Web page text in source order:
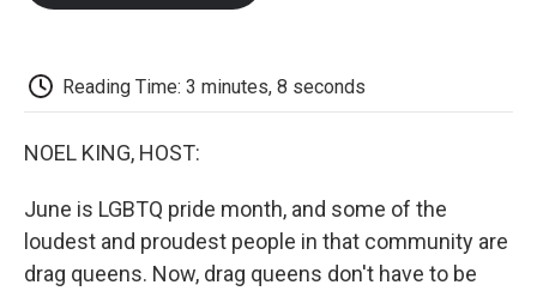
k
Reading Time: 3 minutes, 8 seconds
NOEL KING, HOST:
June is LGBTQ pride month, and some of the
loudest and proudest people in that community are
drag queens. Now, drag queens don't have to be